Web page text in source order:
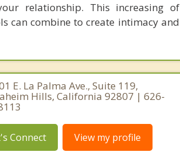
relationship. This increasing of
can combine to create intimacy and
E. La Palma Ave., Suite 119,
Hills, California 92807 | 626-
Connect View my profile